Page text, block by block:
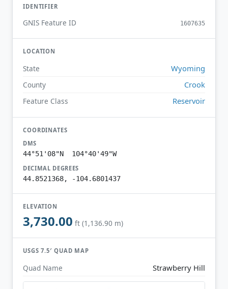
IDENTIFIER
GNIS Feature ID 1607635
LOCATION
State Wyoming
County Crook
Feature Class Reservoir
COORDINATES
DMS
44°51'08"N 104°40'49"W
DECIMAL DEGREES
44.8521368, -104.6801437
ELEVATION
3,730.00 ft (1,136.90 m)
USGS 7.5′ QUAD MAP
Quad Name Strawberry Hill